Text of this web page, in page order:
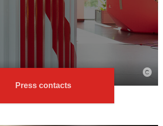
Press contacts